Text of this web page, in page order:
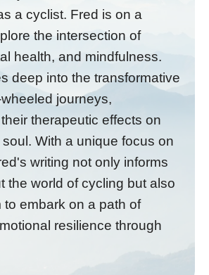
a cyclist. Fred is on a
the intersection of
health, and mindfulness.
deep into the transformative
journeys,
therapeutic effects on
With a unique focus on
writing not only informs
the world of cycling but also
to embark on a path of
resilience through